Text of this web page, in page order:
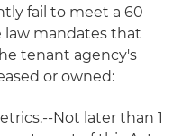
fail to meet a 60
mandates that
tenant agency's
or owned:
Not later than 1